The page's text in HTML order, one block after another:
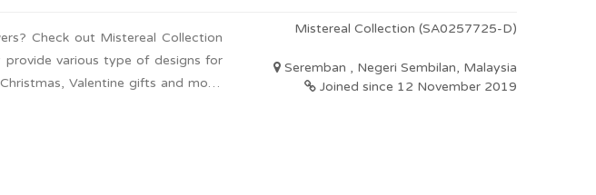
Check out Mistereal Collection
provide various type of designs for
Valentine gifts and more.
Mistereal Collection (SA0257725-D)
Seremban , Negeri Sembilan, Malaysia
Joined since 12 November 2019